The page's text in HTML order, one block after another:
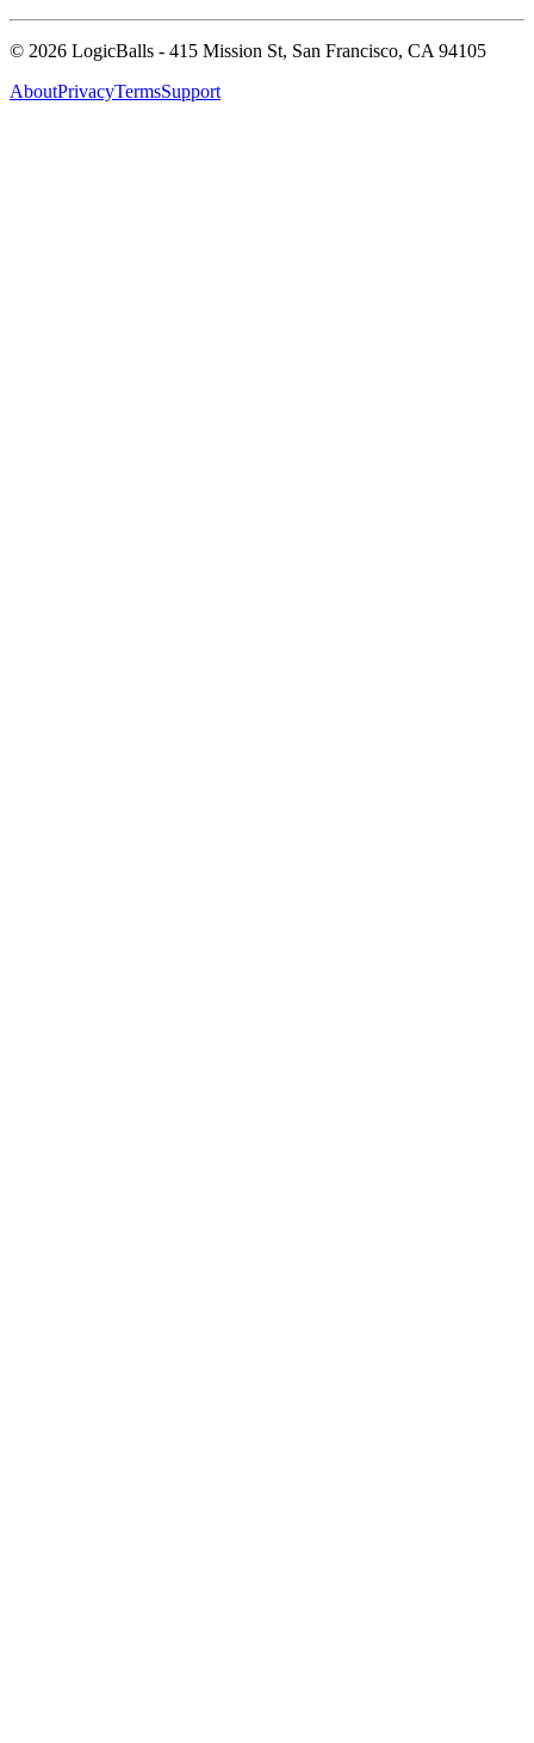
© 2026 LogicBalls - 415 Mission St, San Francisco, CA 94105
AboutPrivacyTermsSupport